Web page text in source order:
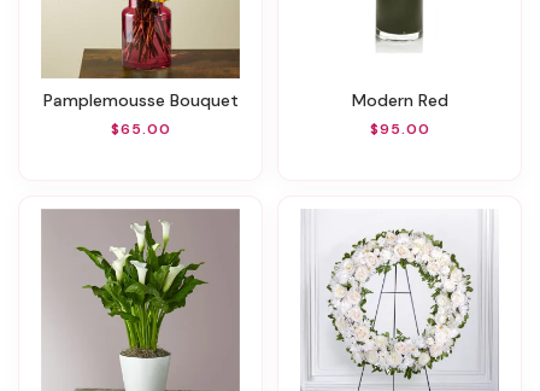
Pamplemousse Bouquet
$65.00
Modern Red
$95.00